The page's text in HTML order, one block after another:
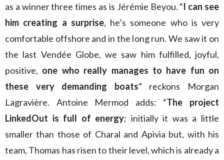
as a winner three times as is Jérémie Beyou. “I can see
him creating a surprise, he’s someone who is very
comfortable offshore and in the long run. We saw it on
the last Vendée Globe, we saw him fulfilled, joyful,
positive, one who really manages to have fun on
these very demanding boats” reckons Morgan
Lagravière. Antoine Mermod adds: “The project
LinkedOut is full of energy; initially it was a little
smaller than those of Charal and Apivia but, with his
team, Thomas has risen to their level, which is already a